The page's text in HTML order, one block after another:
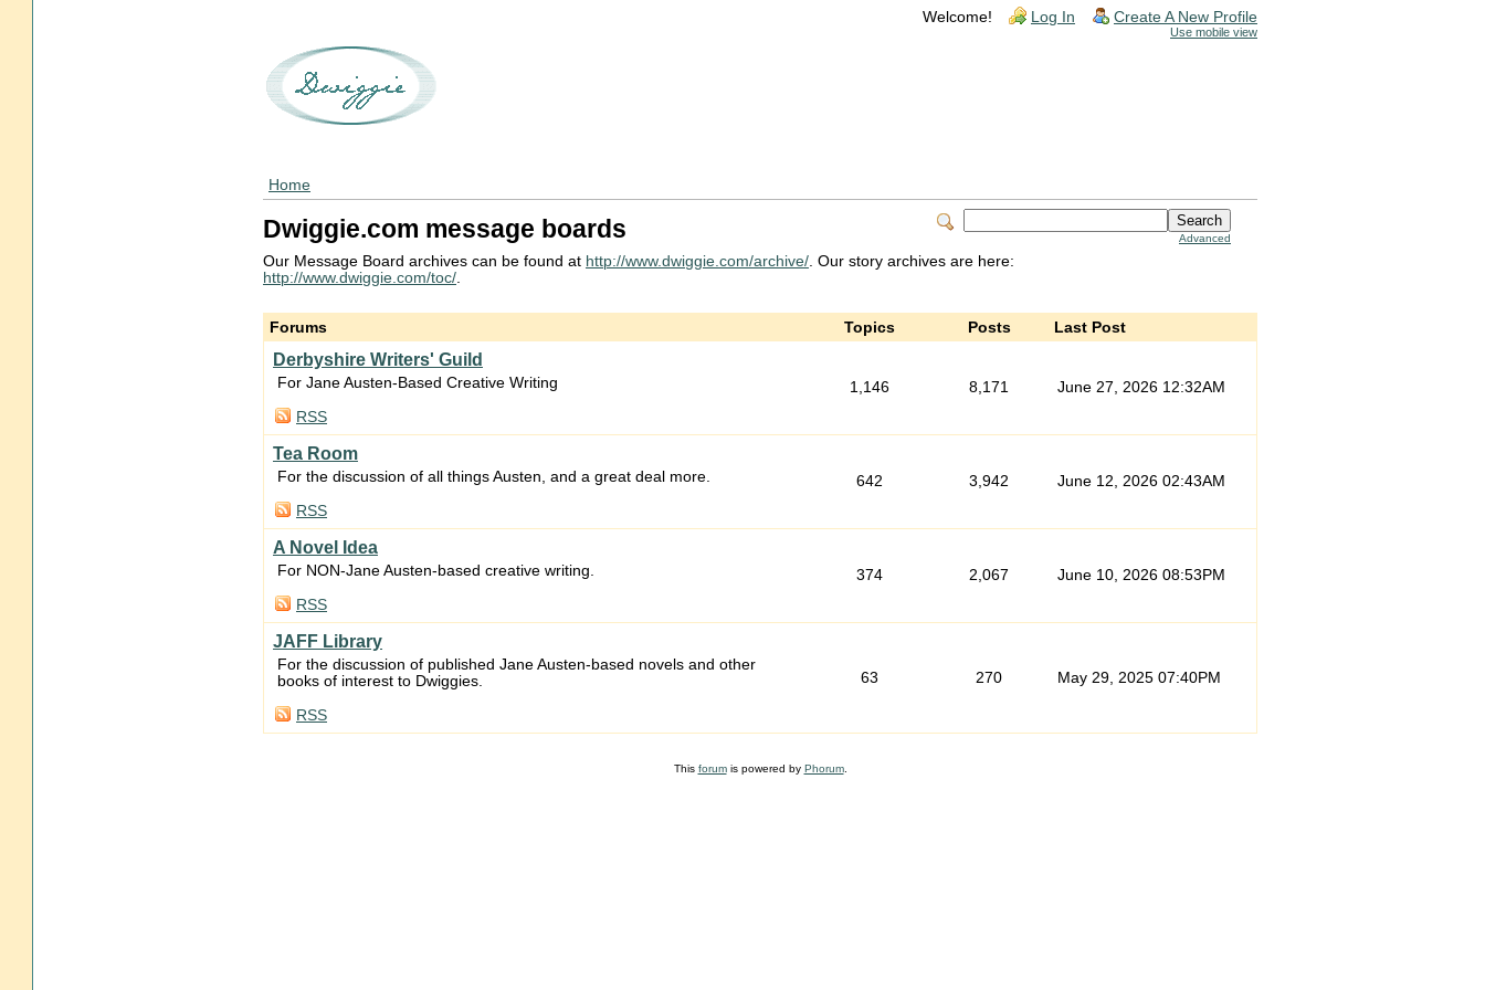
Welcome! Log In Create A New Profile
Use mobile view
Home
Advanced
Dwiggie.com message boards
Our Message Board archives can be found at http://www.dwiggie.com/archive/. Our story archives are here:
http://www.dwiggie.com/toc/.
Forums Topics Posts Last Post
Derbyshire Writers' Guild
For Jane Austen-Based Creative Writing
RSS
1,146 8,171 June 27, 2026 12:32AM
Tea Room
For the discussion of all things Austen, and a great deal more.
RSS
642 3,942 June 12, 2026 02:43AM
A Novel Idea
For NON-Jane Austen-based creative writing.
RSS
374 2,067 June 10, 2026 08:53PM
JAFF Library
For the discussion of published Jane Austen-based novels and other
books of interest to Dwiggies.
RSS
63 270 May 29, 2025 07:40PM
This forumis powered by Phorum.